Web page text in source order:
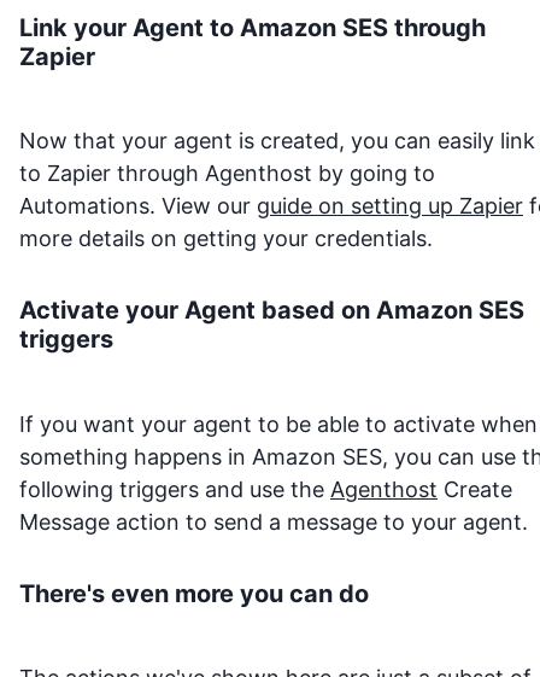
Link your Agent to Amazon SES through
Zapier
Now that your agent is created, you can easily
to Zapier through Agenthost by going to
Automations. View our guide on setting up Zapier
more details on getting your credentials.
Activate your Agent based on Amazon SES
triggers
If you want your agent to be able to activate when
something happens in Amazon SES, you can use
following triggers and use the Agenthost Create
Message action to send a message to your agent.
There's even more you can do